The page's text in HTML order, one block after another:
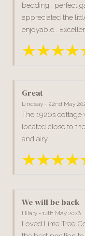
bedding , perfect
appreciated the
enjoyable .
Great
Lindsay - 22nd May
The 1920s cottage
located close to
and airy.
We will be back
Hilary - 14th May 2026
Loved Lime Tree